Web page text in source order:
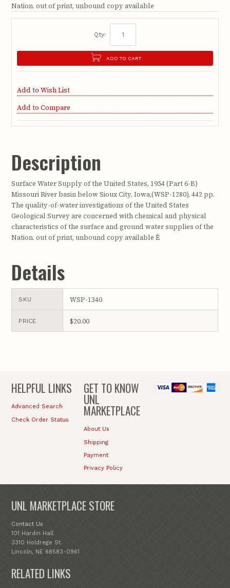
Nation. out of print, unbound copy available
Qty:
ADD TO CART
Add to Wish List
Add to Compare
Description
Surface Water Supply of the United States, 1954 (Part 6-B)
Missouri River basin below Sioux City, Iowa,(WSP-1280), 442 pp.
The quality-of-water investigations of the United States
Geological Survey are concerned with chemical and physical
characteristics of the surface and ground water supplies of the
Nation. out of print, unbound copy available Ê
Details
SKU WSP-1340
PRICE $20.00
HELPFUL LINKS
Advanced Search
Check Order Status
GET TO KNOW
UNL
MARKETPLACE
About Us
Shipping
Payment
Privacy Policy
UNL MARKETPLACE STORE
Contact Us
101 Hardin Hall
3310 Holdrege St.
Lincoln, NE 68583-0961
RELATED LINKS